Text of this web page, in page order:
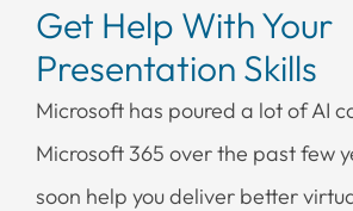
Get Help With Your
Presentation Skills
Microsoft has poured a lot of AI
Microsoft 365 over the past few
soon help you deliver better